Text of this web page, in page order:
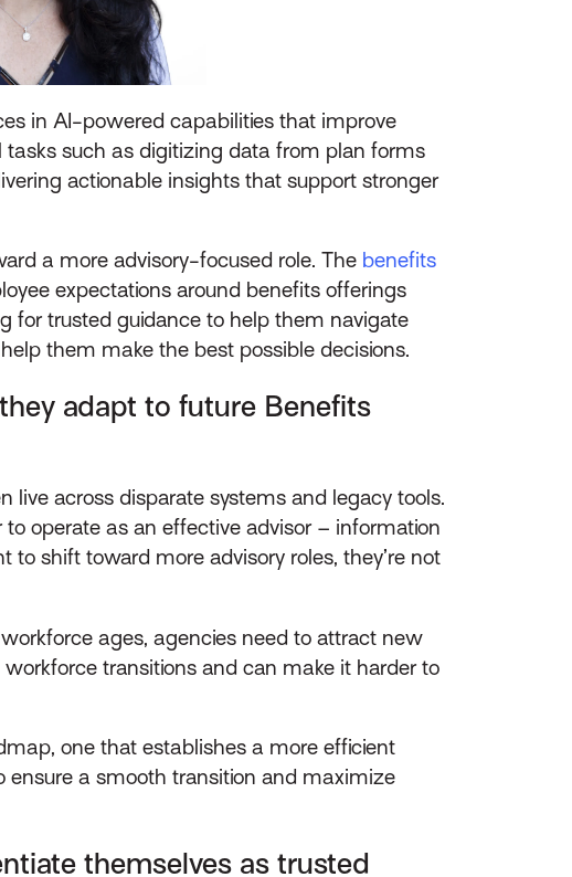
in AI-powered capabilities that improve
tasks such as digitizing data from plan forms
actionable insights that support stronger
a more advisory-focused role. The benefits
expectations around benefits offerings
for trusted guidance to help them navigate
them make the best possible decisions.
adapt to future Benefits
across disparate systems and legacy tools.
operate as an effective advisor – information
shift toward more advisory roles, they’re not
ages, agencies need to attract new
transitions and can make it harder to
one that establishes a more efficient
a smooth transition and maximize
themselves as trusted